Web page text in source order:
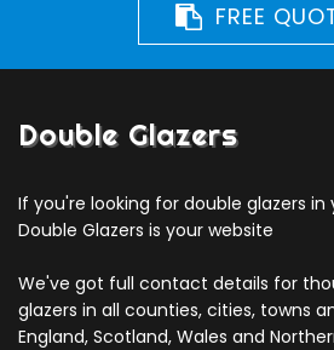
FREE
Double Glazers
If you're looking for double glazers
Double Glazers is your website
We've got full contact details for
glazers in all counties, cities, towns
England, Scotland, Wales and